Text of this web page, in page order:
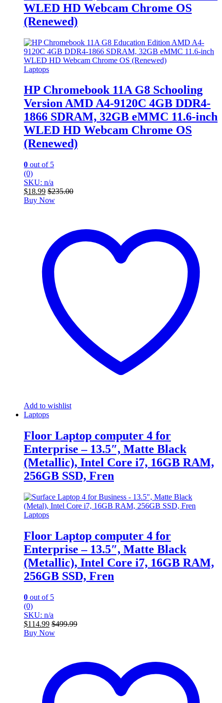
WLED HD Webcam Chrome OS
(Renewed)
Laptops
HP Chromebook 11A G8 Schooling
Version AMD A4-9120C 4GB DDR4-
1866 SDRAM, 32GB eMMC 11.6-inch
WLED HD Webcam Chrome OS
(Renewed)
0 out of 5
(0)
SKU: n/a
$18.99 $235.00
Buy Now
Add to wishlist
Laptops
Floor Laptop computer 4 for
Enterprise – 13.5″, Matte Black
(Metallic), Intel Core i7, 16GB RAM,
256GB SSD, Fren
Laptops
Floor Laptop computer 4 for
Enterprise – 13.5″, Matte Black
(Metallic), Intel Core i7, 16GB RAM,
256GB SSD, Fren
0 out of 5
(0)
SKU: n/a
$114.99 $499.99
Buy Now